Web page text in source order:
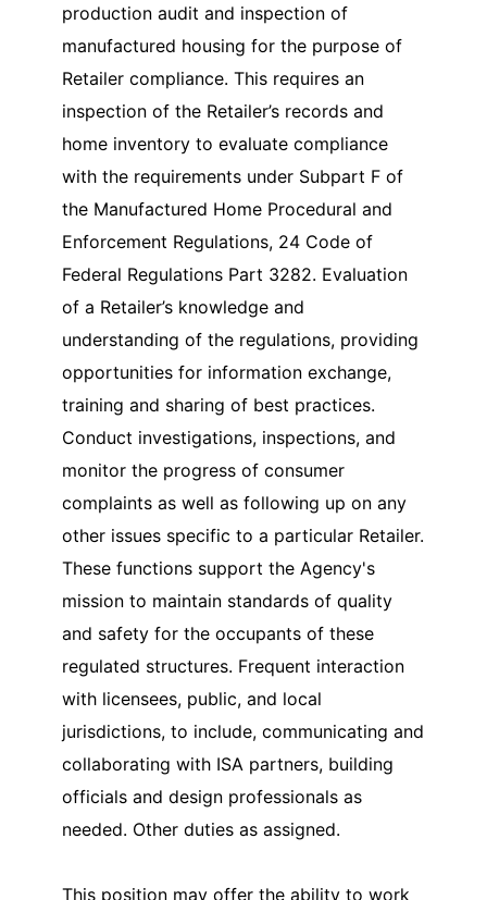
production audit and inspection of
manufactured housing for the purpose of
Retailer compliance. This requires an
inspection of the Retailer’s records and
home inventory to evaluate compliance
with the requirements under Subpart F of
the Manufactured Home Procedural and
Enforcement Regulations, 24 Code of
Federal Regulations Part 3282. Evaluation
of a Retailer’s knowledge and
understanding of the regulations, providing
opportunities for information exchange,
training and sharing of best practices.
Conduct investigations, inspections, and
monitor the progress of consumer
complaints as well as following up on any
other issues specific to a particular Retailer.
These functions support the Agency's
mission to maintain standards of quality
and safety for the occupants of these
regulated structures. Frequent interaction
with licensees, public, and local
jurisdictions, to include, communicating and
collaborating with ISA partners, building
officials and design professionals as
needed. Other duties as assigned.
This position may offer the ability to work